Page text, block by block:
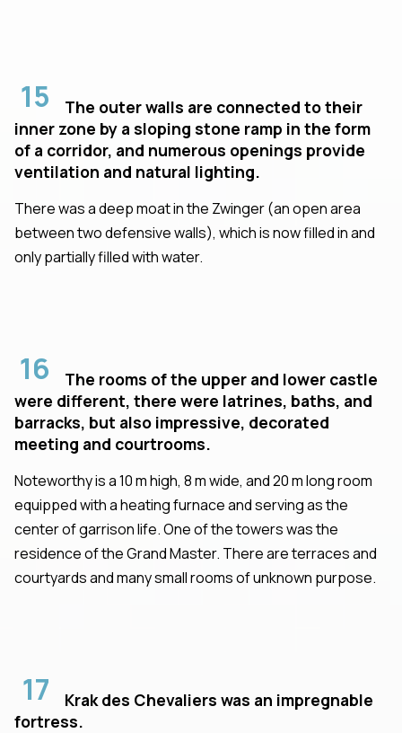
15
The outer walls are connected to their
inner zone by a sloping stone ramp in the form
of a corridor, and numerous openings provide
ventilation and natural lighting.
There was a deep moat in the Zwinger (an open area
between two defensive walls), which is now filled in and
only partially filled with water.
16
The rooms of the upper and lower castle
were different, there were latrines, baths, and
barracks, but also impressive, decorated
meeting and courtrooms.
Noteworthy is a 10 m high, 8 m wide, and 20 m long room
equipped with a heating furnace and serving as the
center of garrison life. One of the towers was the
residence of the Grand Master. There are terraces and
courtyards and many small rooms of unknown purpose.
17
Krak des Chevaliers was an impregnable
fortress.